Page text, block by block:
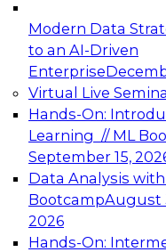
Modern Data
to an AI-Driven
Enterprise
Virtual Live
Hands-On:
Learning // ML
September 15,
Data Analysis
BootcampAugust
2026
Hands-On:
Expert Panel:
Architecting
Analytics
Join this Expert
advantage of
architecture.
December 7, 2026